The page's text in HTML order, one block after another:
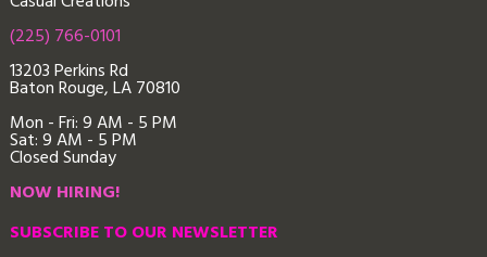
13203 Perkins Rd
Baton Rouge, LA 70810
Mon - Fri: 9AM - 5 PM
Sat: 9 AM - 5 PM
Closed Sunday
NOW HIRING!
SUBSCRIBE TO OUR NEWSLETTER